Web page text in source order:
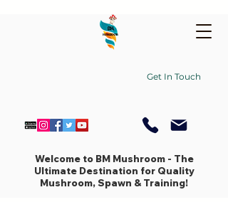
Get In Touch
Welcome to BM Mushroom - The
Ultimate Destination for Quality
Mushroom, Spawn & Training!